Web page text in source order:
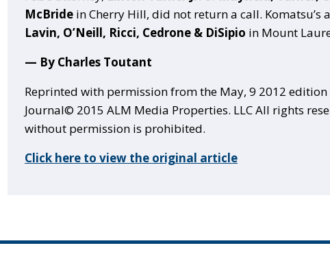
McBridein Cherry Hill, did not return a call. Komatsu’s
Lavin, O’Neill, Ricci, Cedrone & DiSipio in Mount
— By Charles Toutant
Reprinted with permission from the May, 9 2012 edition
Journal© 2015 ALM Media Properties. LLC All rights
without permission is prohibited.
Click here to view the original article